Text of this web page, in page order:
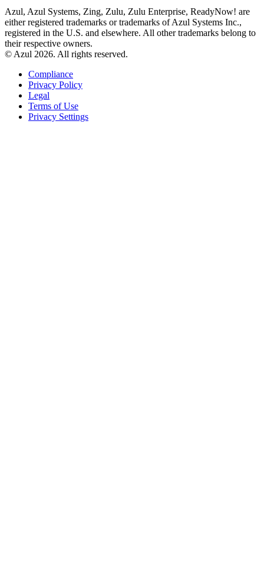
Azul, Azul Systems, Zing, Zulu, Zulu Enterprise, ReadyNow! are
either registered trademarks or trademarks of Azul Systems Inc.,
registered in the U.S. and elsewhere. All other trademarks belong to
their respective owners.
© Azul 2026. All rights reserved.
Compliance
Privacy Policy
Legal
Terms of Use
Privacy Settings